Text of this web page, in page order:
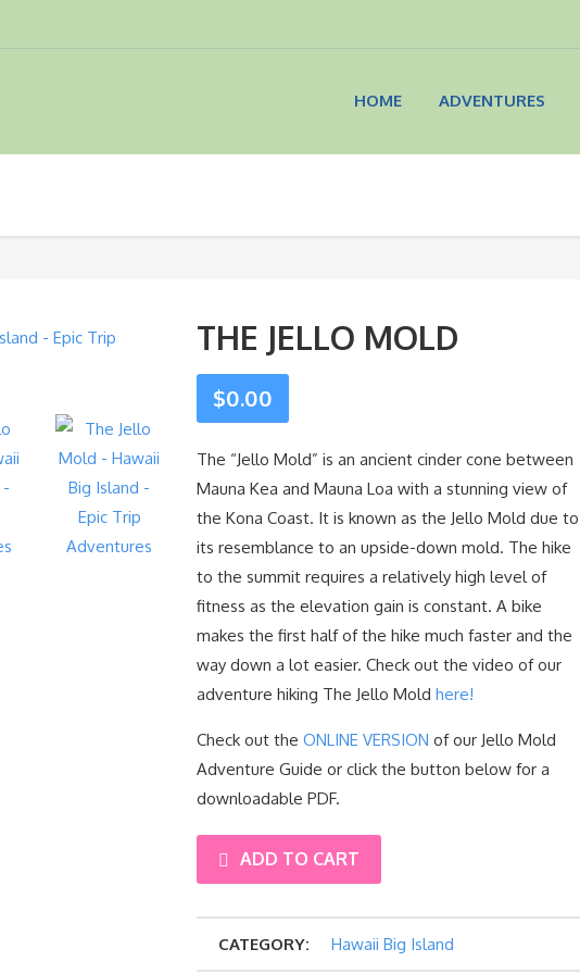
HOME ADVENTURES
THE JELLO MOLD
$0.00
The “Jello Mold” is an ancient cinder cone between
Mauna Kea and Mauna Loa with a stunning view of
the Kona Coast. It is known as the Jello Mold due to
its resemblance to an upside-down mold. The hike
to the summit requires a relatively high level of
fitness as the elevation gain is constant. A bike
makes the first half of the hike much faster and the
way down a lot easier. Check out the video of our
adventure hiking The Jello Mold here!
Check out the ONLINE VERSION of our Jello Mold
Adventure Guide or click the button below for a
downloadable PDF.
THE
MOLD
ADD TO CART
CATEGORY: Hawaii Big Island